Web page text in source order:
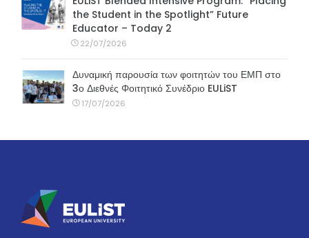
the Student in the Spotlight” Future
Educator – Today 2
22/07/2026
Δυναμική παρουσία των φοιτητών του ΕΜΠ στο
3ο Διεθνές Φοιτητικό Συνέδριο EULiST
17/07/2026